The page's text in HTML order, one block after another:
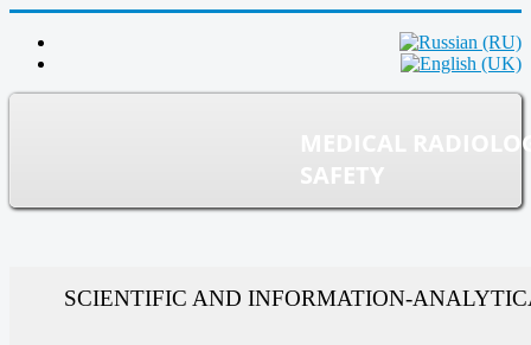
MEDICAL
SAFETY
SCIENTIFIC AND INFORMATION-